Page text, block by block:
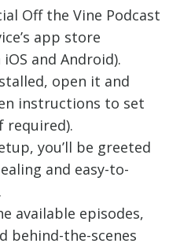
Off the Vine Podcast
app store
and Android).
open it and
instructions to set
required).
you’ll be greeted
and easy-to-
available episodes,
behind-the-scenes